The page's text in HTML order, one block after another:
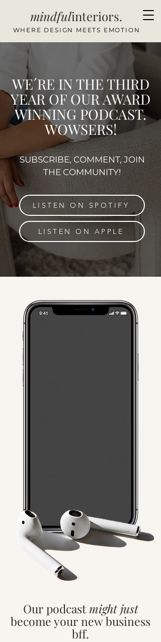
mindfulinteriors.
WHERE DESIGN MEETS EMOTION
WE´RE IN THE THIRD
YEAR OF OUR AWARD
WINNING PODCAST.
WOWSERS!
SUBSCRIBE, COMMENT, JOIN
THE COMMUNITY!
LISTEN ON SPOTIFY
LISTEN ON APPLE
Our podcastmight just
become your new business
bff.